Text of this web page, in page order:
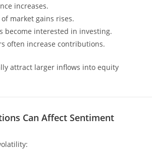
increases.
market gains rises.
become interested in investing.
often increase contributions.
attract larger inflows into equity
Can Affect Sentiment